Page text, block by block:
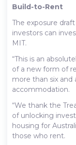
Build-to-Rent
The exposure
investors can
MIT.
“This is an
of a new form of
more than six and
accommodation.
“We thank the
of unlocking
housing for
those who rent.